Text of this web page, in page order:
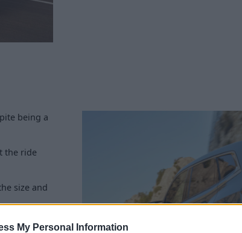
My Personal Information
being a
the ride
size and
which are